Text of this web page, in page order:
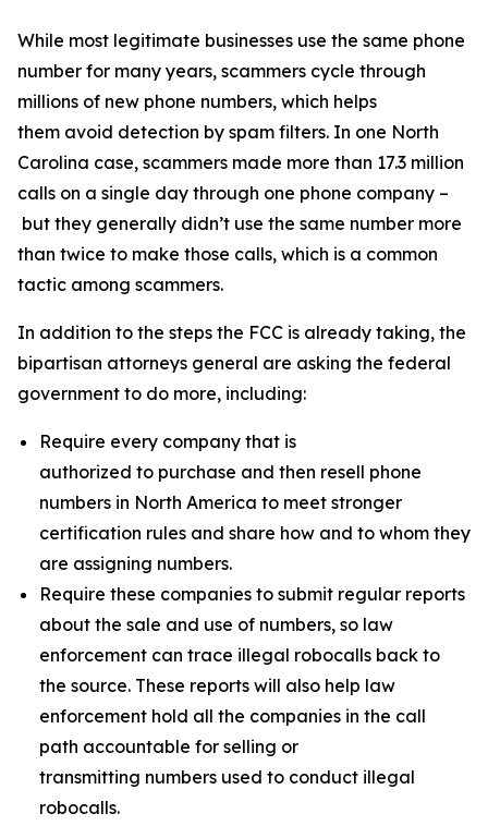
While most legitimate businesses use the same phone
number for many years, scammers cycle through
millions of new phone numbers, which helps
them avoid detection by spam filters. In one North
Carolina case, scammers made more than 17.3 million
calls on a single day through one phone company –
but they generally didn’t use the same number more
than twice to make those calls, which is a common
tactic among scammers.
In addition to the steps the FCC is already taking, the
bipartisan attorneys general are asking the federal
government to do more, including:
Require every company that is
authorized to purchase and then resell phone
numbers in North America to meet stronger
certification rules and share how and to whom they
are assigning numbers.
Require these companies to submit regular reports
about the sale and use of numbers, so law
enforcement can trace illegal robocalls back to
the source. These reports will also help law
enforcement hold all the companies in the call
path accountable for selling or
transmitting numbers used to conduct illegal
robocalls.